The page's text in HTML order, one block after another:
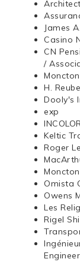
James
Casino
CN
/
H.
Dooly's
exp
Keltic
Roger
Omista
Owens
Les
Rigel